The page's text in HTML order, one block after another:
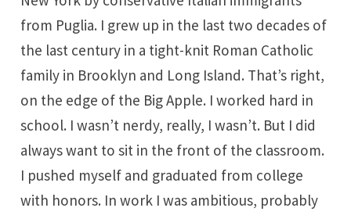
from Puglia. I grew up in the last two decades of
the last century in a tight-knit Roman Catholic
family in Brooklyn and Long Island. That’s right,
on the edge of the Big Apple. I worked hard in
school. I wasn’t nerdy, really, I wasn’t. But I did
always want to sit in the front of the classroom.
I pushed myself and graduated from college
with honors. In work I was ambitious, probably